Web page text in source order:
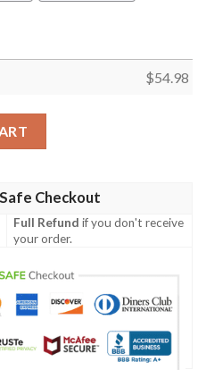
$54.98
Checkout
Full Refund if you don't receive
your order.